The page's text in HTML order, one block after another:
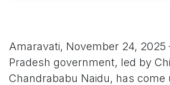
Amaravati, November 24, 2025
Pradesh government, led by
Chandrababu Naidu, has come